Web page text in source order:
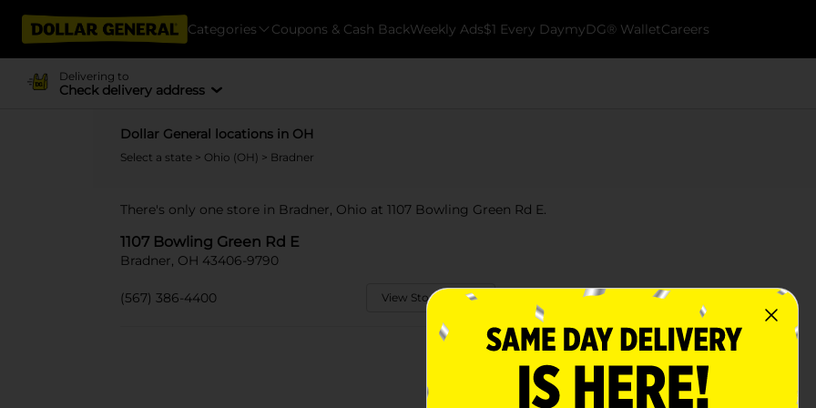
Categories Coupons & Cash BackWeekly Ads$1 Every DaymyDG® WalletCareers
Delivering to
Check delivery address
Dollar General locations in OH
Select a state > Ohio (OH) > Bradner
There's only one store in Bradner, Ohio at 1107 Bowling Green Rd E.
1107 Bowling Green Rd E
Bradner, OH 43406-9790
(567) 386-4400 View Store Details